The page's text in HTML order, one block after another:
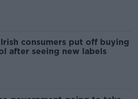
consumers put off buying
after seeing new labels